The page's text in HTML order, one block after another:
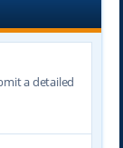
a detailed